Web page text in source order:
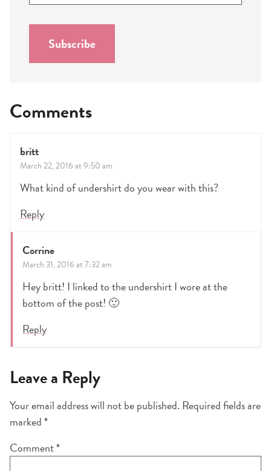
a
i
Subscribe
Comments
britt
March 22, 2016 at 9:50 am
What kind of undershirt do you wear with this?
Reply
Corrine
March 31, 2016 at 7:32 am
Hey britt! I linked to the undershirt I wore at the
bottom of the post! 🙂
Reply
Leave a Reply
Your email address will not be published. Required fields are
marked*
Comment*